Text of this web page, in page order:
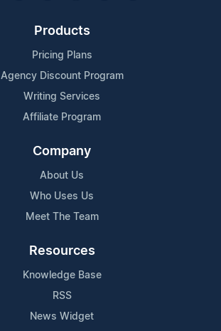
Products
Pricing Plans
Agency Discount Program
Writing Services
Affiliate Program
Company
About Us
Who Uses Us
Meet The Team
Resources
Knowledge Base
RSS
News Widget